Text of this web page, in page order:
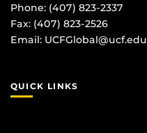
Phone: (407) 823-2337
Fax: (407) 823-2526
Email: UCFGlobal@ucf.edu
QUICK LINKS